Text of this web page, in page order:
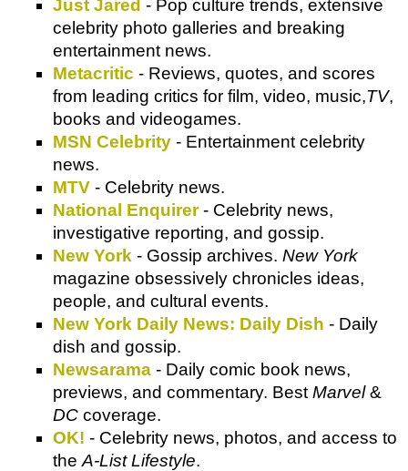
Just Jared - Pop culture trends, extensive
celebrity photo galleries and breaking
entertainment news.
Metacritic - Reviews, quotes, and scores
from leading critics for film, video, music,TV,
books and videogames.
MSN Celebrity - Entertainment celebrity
news.
MTV - Celebrity news.
National Enquirer- Celebrity news,
investigative reporting, and gossip.
New York - Gossip archives. New York
magazine obsessively chronicles ideas,
people, and cultural events.
New York Daily News: Daily Dish - Daily
dish and gossip.
Newsarama - Daily comic book news,
previews, and commentary. Best Marvel&
DC coverage.
OK! - Celebrity news, photos, and access to
the A-List Lifestyle.